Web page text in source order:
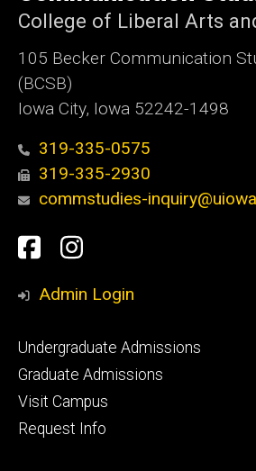
College of Liberal Arts
105 Becker Communication
(BCSB)
Iowa City, Iowa 52242-1498
319-335-0575
319-335-2930
commstudies-
Social
Media
Facebook
Instagram
Admin Login
Footer
primary
Undergraduate Admissions
Graduate Admissions
Visit Campus
Request Info